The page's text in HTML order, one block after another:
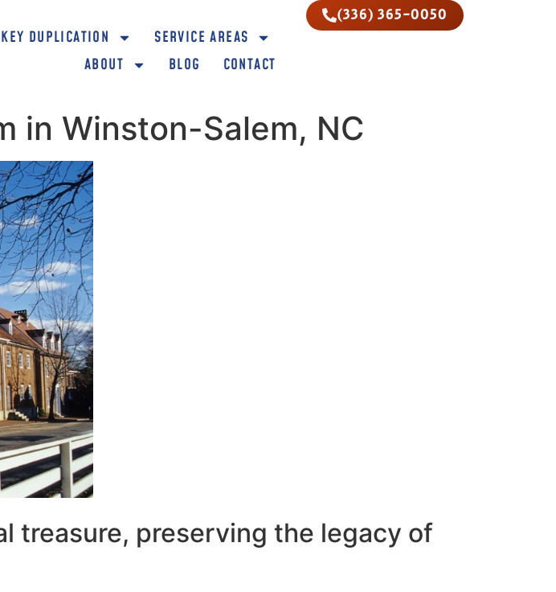
KEY DUPLICATION
SERVICE AREAS
ABOUT
BLOG CONTACT
(336) 365-0050
in Winston-Salem, NC
treasure, preserving the legacy of